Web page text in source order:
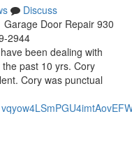
Discuss
Door Repair 930
2944
been dealing with
past 10 yrs. Cory
Cory was punctual